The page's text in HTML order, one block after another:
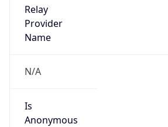
Relay
Provider
Name
N/A
Is
Anonymous